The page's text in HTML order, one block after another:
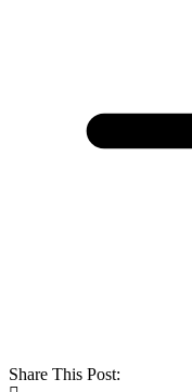
Share This Post: